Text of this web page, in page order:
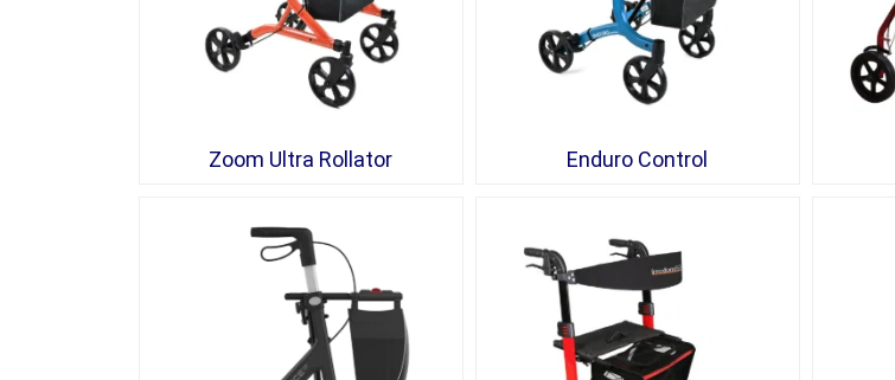
Zoom Ultra Rollator Enduro Control